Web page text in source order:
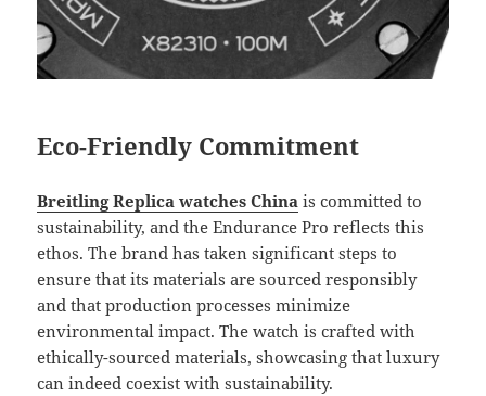
Eco-Friendly Commitment
Breitling Replica watches China is committed to
sustainability, and the Endurance Pro reflects this
ethos. The brand has taken significant steps to
ensure that its materials are sourced responsibly
and that production processes minimize
environmental impact. The watch is crafted with
ethically-sourced materials, showcasing that luxury
can indeed coexist with sustainability.